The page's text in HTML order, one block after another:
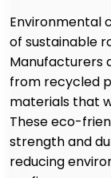
Environmental
of sustainable
Manufacturers
from recycled
materials that
These eco-
strength and
reducing